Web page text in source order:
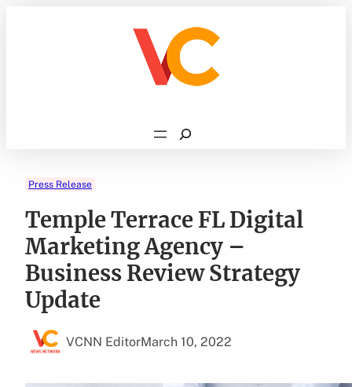
Search
Press Release
Temple Terrace FL Digital
Marketing Agency –
Business Review Strategy
Update
VCNN EditorMarch 10, 2022